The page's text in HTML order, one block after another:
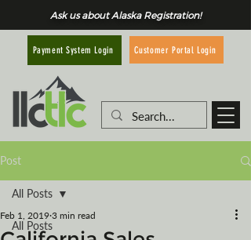
Payment System Login Customer Portal Login
Ask us about Alaska Registration!
Post
All Posts
All Posts
Feb 1, 2019 3 min read